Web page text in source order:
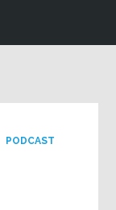
PODCAST